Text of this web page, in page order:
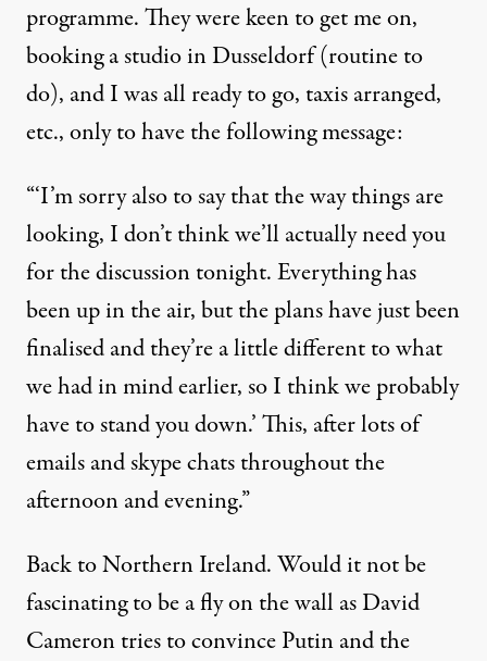
programme. They were keen to get me on,
booking a studio in Dusseldorf (routine to
do), and I was all ready to go, taxis arranged,
etc., only to have the following message:
“‘I’m sorry also to say that the way things are
looking, I don’t think we’ll actually need you
for the discussion tonight. Everything has
been up in the air, but the plans have just been
finalised and they’re a little different to what
we had in mind earlier, so I think we probably
have to stand you down.’ This, after lots of
emails and skype chats throughout the
afternoon and evening.”
Back to Northern Ireland. Would it not be
fascinating to be a fly on the wall as David
Cameron tries to convince Putin and the